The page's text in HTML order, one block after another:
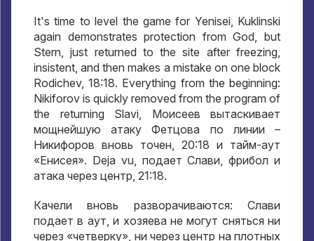
It's time to level the game for Yenisei, Kuklinski
again demonstrates protection from God, but
Stern, just returned to the site after freezing,
insistent, and then makes a mistake on one block
Rodichev, 18:18. Everything from the beginning:
Nikiforov is quickly removed from the program of
the returning Slavi, Моисеев вытаскивает
мощнейшую атаку Фетцова по линии –
Никифоров вновь точен, 20:18 и тайм-аут
«Енисея». Deja vu, подает Слави,фрибол и
атака через центр, 21:18.
Качели вновь разворачиваются:Слави
подает в аут,и хозяева не могут сняться ни
через «четверку», ни через центр на плотных